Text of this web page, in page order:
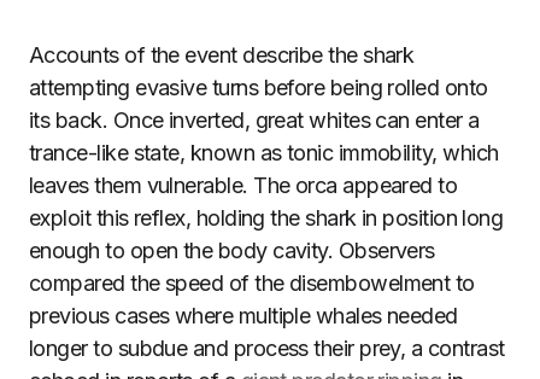
Accounts of the event describe the shark
attempting evasive turns before being rolled onto
its back. Once inverted, great whites can enter a
trance-like state, known as tonic immobility, which
leaves them vulnerable. The orca appeared to
exploit this reflex, holding the shark in position long
enough to open the body cavity. Observers
compared the speed of the disembowelment to
previous cases where multiple whales needed
longer to subdue and process their prey, a contrast